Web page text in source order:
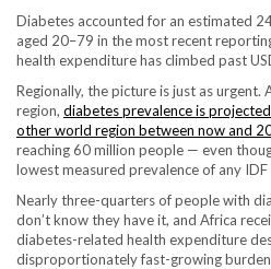
Diabetes accounted for an estimated
aged 20–79 in the most recent
health expenditure has climbed past
Regionally, the picture is just as urgent.
region, diabetes prevalence is
other world region between now and
reaching 60 million people — even
lowest measured prevalence of any IDF
Nearly three-quarters of people with
don’t know they have it, and Africa
diabetes-related health expenditure
disproportionately fast-growing